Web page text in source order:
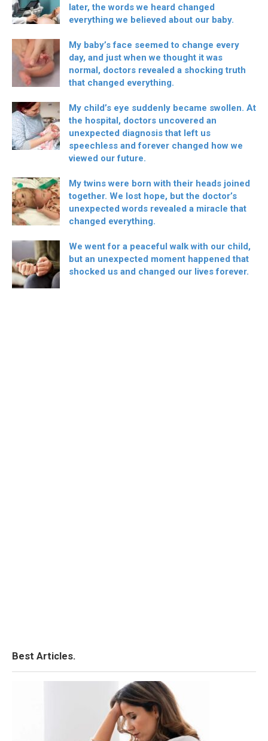
later, the words we heard changed
everything we believed about our baby.
My baby’s face seemed to change every
day, and just when we thought it was
normal, doctors revealed a shocking truth
that changed everything.
My child’s eye suddenly became swollen. At
the hospital, doctors uncovered an
unexpected diagnosis that left us
speechless and forever changed how we
viewed our future.
My twins were born with their heads joined
together. We lost hope, but the doctor’s
unexpected words revealed a miracle that
changed everything.
We went for a peaceful walk with our child,
but an unexpected moment happened that
shocked us and changed our lives forever.
Best Articles.